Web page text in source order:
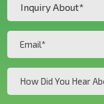
About*
(Required)
Inquiry About*